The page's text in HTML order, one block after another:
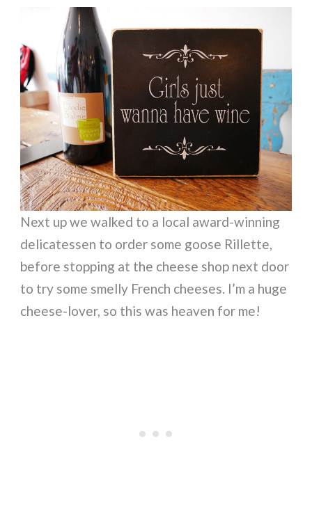
Next up we walked to a local award-winning
delicatessen to order some goose Rillette,
before stopping at the cheese shop next door
to try some smelly French cheeses. I’m a huge
cheese-lover, so this was heaven for me!